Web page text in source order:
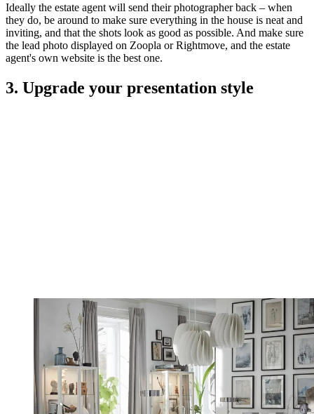
Ideally the estate agent will send their photographer back – when
they do, be around to make sure everything in the house is neat and
inviting, and that the shots look as good as possible. And make sure
the lead photo displayed on Zoopla or Rightmove, and the estate
agent's own website is the best one.
3. Upgrade your presentation style